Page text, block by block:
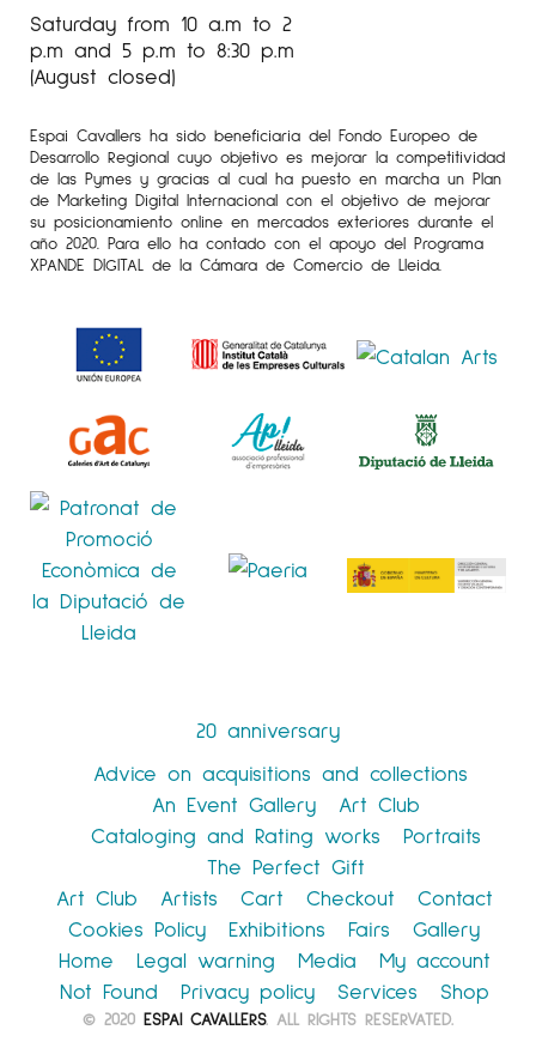
Saturday from 10 a.m to 2
p.m and 5 p.m to 8:30 p.m
(August closed)
Espai Cavallers ha sido beneficiaria del Fondo Europeo de
Desarrollo Regional cuyo objetivo es mejorar la competitividad
de las Pymes y gracias al cual ha puesto en marcha un Plan
de Marketing Digital Internacional con el objetivo de mejorar
su posicionamiento online en mercados exteriores durante el
año 2020. Para ello ha contado con el apoyo del Programa
XPANDE DIGITAL de la Cámara de Comercio de Lleida.
20 anniversary
Advice on acquisitions and collections
An Event Gallery
Art Club
Cataloging and Rating works
Portraits
The Perfect Gift
Art Club
Artists Cart Checkout
Contact
Cookies Policy
Exhibitions Fairs
Gallery
Home
Legal warning Media
My account
Not Found
Privacy policy Services Shop
© 2020 ESPAI CAVALLERS. ALL RIGHTS RESERVATED.